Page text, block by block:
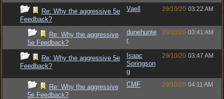
Re: Why the aggressive 5e
Feedback?
Vaell 29/10/20 03:22 AM
Re: Why the aggressive
5e Feedback?
dunehunte
r
29/10/20 03:41 AM
Re: Why the aggressive 5e
Feedback?
Isaac
Springson
g
29/10/20 03:47 AM
Re: Why the aggressive
5e Feedback?
CMF 29/10/20 04:11 AM